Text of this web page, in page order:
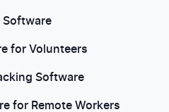
Software
for Volunteers
Software
for Remote Workers